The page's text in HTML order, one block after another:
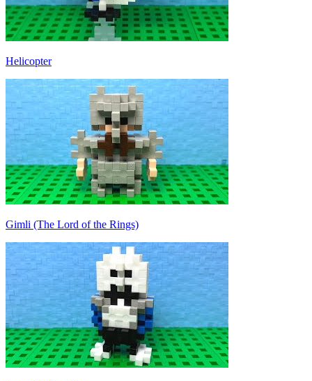
Helicopter
Gimli (The Lord of the Rings)